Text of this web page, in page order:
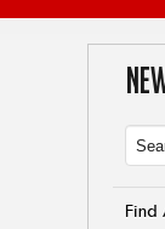
Find